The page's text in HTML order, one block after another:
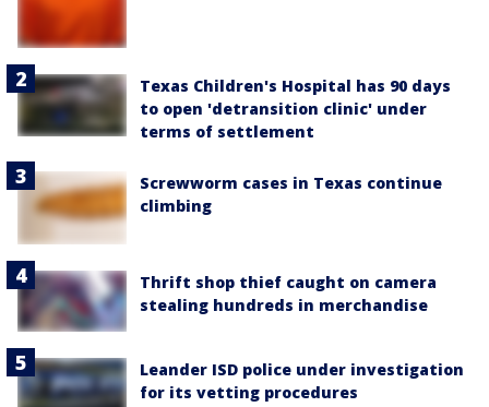
Texas Children's Hospital has 90 days
to open 'detransition clinic' under
terms of settlement
Screwworm cases in Texas continue
climbing
Thrift shop thief caught on camera
stealing hundreds in merchandise
Leander ISD police under investigation
for its vetting procedures